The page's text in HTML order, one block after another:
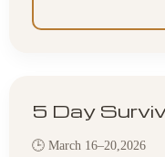
5 Day
🕒 March 16–20,2026